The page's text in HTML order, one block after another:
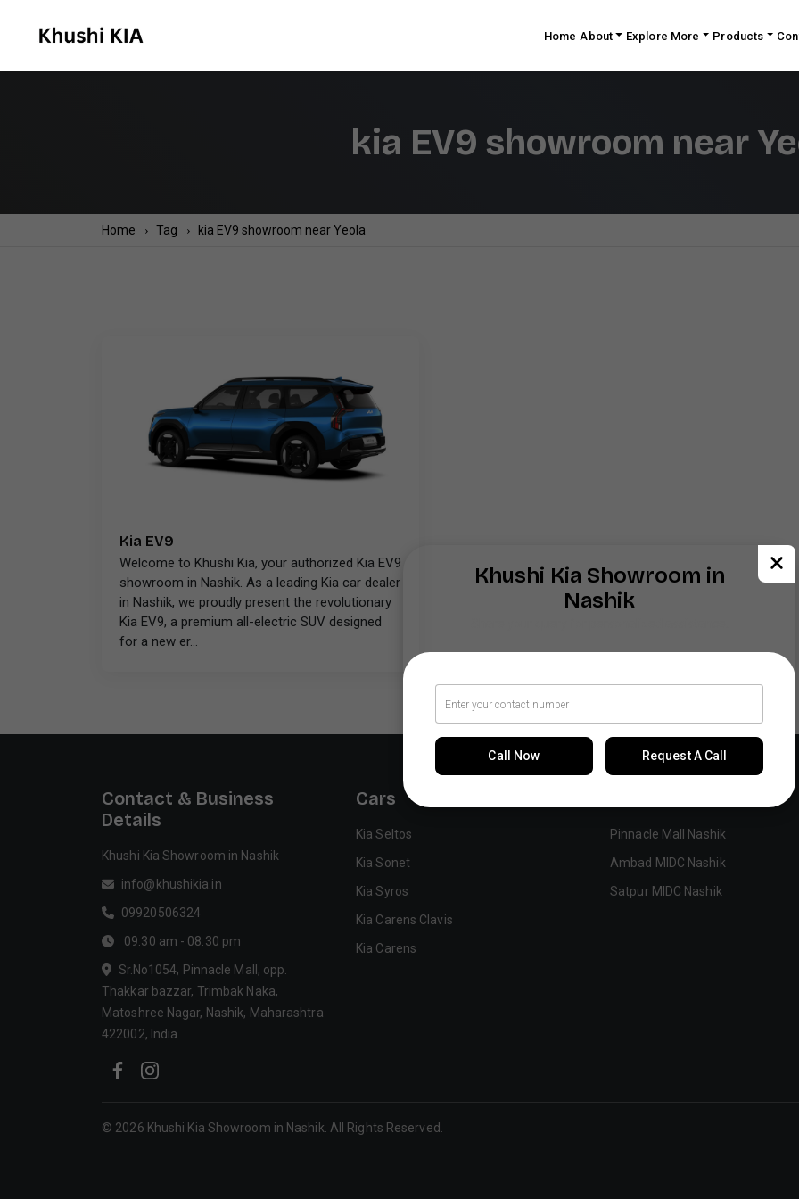
Home About Explore More Products
Khushi Kia Showroom in
Nashik
Call Now Request A Call
kia EV9 showroom near
Home Tag kia EV9 showroom near Yeola
Kia EV9
Welcome to Khushi Kia, your authorized Kia EV9
showroom in Nashik. As a leading Kia car dealer
in Nashik, we proudly present the revolutionary
Kia EV9, a premium all-electric SUV designed
for a new er...
Contact & Business
Details
Khushi Kia Showroom in Nashik
info@khushikia.in
09920506324
09:30 am - 08:30 pm
Sr.No1054, Pinnacle Mall, opp.
Thakkar bazzar, Trimbak Naka,
Matoshree Nagar, Nashik, Maharashtra
422002, India
Cars
Kia Seltos
Kia Sonet
Kia Syros
Kia Carens Clavis
Kia Carens
Pinnacle Mall Nashik
Ambad MIDC Nashik
Satpur MIDC Nashik
© 2026 Khushi Kia Showroom in Nashik . All Rights Reserved.